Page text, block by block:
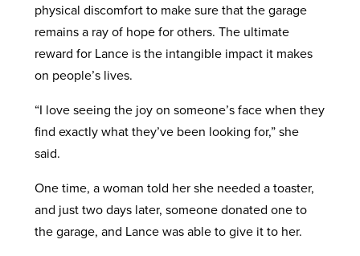
physical discomfort to make sure that the garage
remains a ray of hope for others. The ultimate
reward for Lance is the intangible impact it makes
on people’s lives.
“I love seeing the joy on someone’s face when they
find exactly what they’ve been looking for,” she
said.
One time, a woman told her she needed a toaster,
and just two days later, someone donated one to
the garage, and Lance was able to give it to her.